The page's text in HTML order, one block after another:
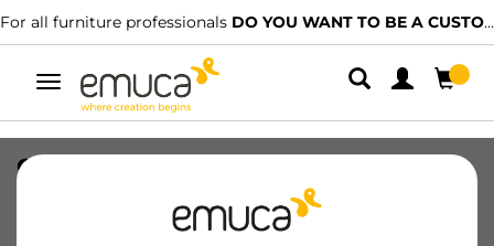
For all furniture professionals DO YOU WANT TO BE A CUSTOMER?
Toggle
navigation
COPRIF ADES D9 BIANCO 13982
8432393186184